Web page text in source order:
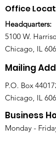
Office
Headquarters:
5100 W.
Chicago, IL
Mailing
P.O. Box
Chicago, IL
Business
Monday -